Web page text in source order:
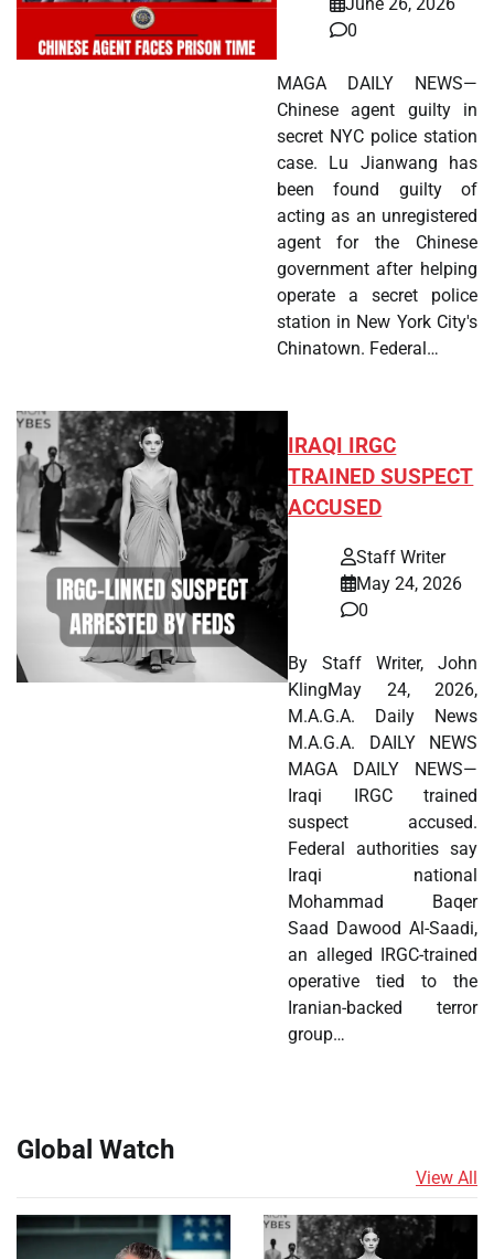
0
MAGA DAILY NEWS—
Chinese agent guilty in
secret NYC police station
case. Lu Jianwang has
been found guilty of
acting as an unregistered
agent for the Chinese
government after helping
operate a secret police
station in New York City's
Chinatown. Federal…
IRAQI IRGC
TRAINED SUSPECT
ACCUSED
Staff Writer
May 24, 2026
0
By Staff Writer, John
KlingMay 24, 2026,
M.A.G.A. Daily News
M.A.G.A. DAILY NEWS
MAGA DAILY NEWS—
Iraqi IRGC trained
suspect accused.
Federal authorities say
Iraqi national
Mohammad Baqer
Saad Dawood Al-Saadi,
an alleged IRGC-trained
operative tied to the
Iranian-backed terror
group…
Global Watch
View All